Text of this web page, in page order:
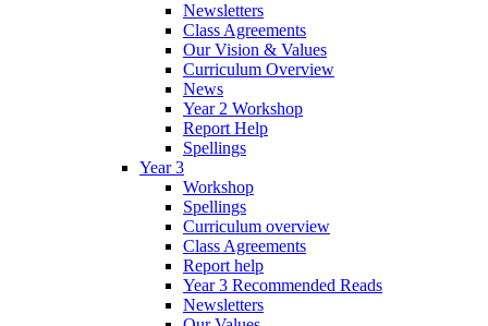
Newsletters
Class Agreements
Our Vision & Values
Curriculum Overview
News
Year 2 Workshop
Report Help
Spellings
Year 3
Workshop
Spellings
Curriculum overview
Class Agreements
Report help
Year 3 Recommended Reads
Newsletters